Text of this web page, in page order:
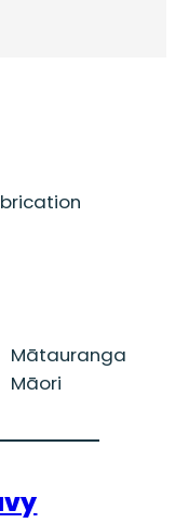
Mātauranga
Māori